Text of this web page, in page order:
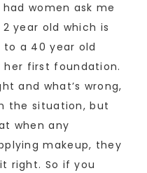
had women ask me
year old which is
a 40 year old
first foundation.
and what’s wrong,
the situation, but
when any
makeup, they
right. So if you